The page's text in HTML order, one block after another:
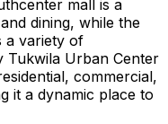
mall is a
dining, while the
a variety of
Tukwila Urban Center
commercial,
it a dynamic place to